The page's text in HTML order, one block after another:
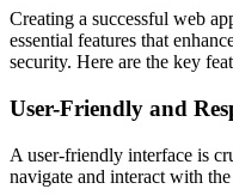
Creating a successful web
essential features that
security. Here are the key
User-Friendly and
A user-friendly interface is
navigate and interact with